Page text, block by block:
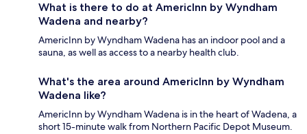
What is there to do at AmericInn by Wyndham
Wadena and nearby?
AmericInn by Wyndham Wadena has an indoor pool and a
sauna, as well as access to a nearby health club.
What's the area around AmericInn by Wyndham
Wadena like?
AmericInn by Wyndham Wadena is in the heart of Wadena, a
short 15-minute walk from Northern Pacific Depot Museum.